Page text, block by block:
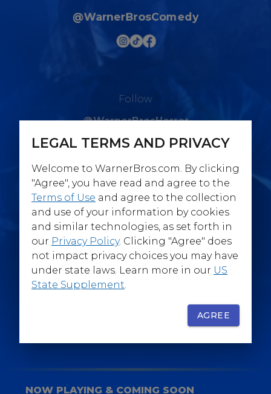
@WarnerBrosComedy
Follow
@WarnerBrosHorror
Follow
@WarnerBrosEpics
FOR YOUR BACKSTAGE PASS
NOW PLAYING & COMING SOON
LEGAL TERMS AND PRIVACY
Welcome to WarnerBros.com. By clicking
"Agree", you have read and agree to the
Terms of Use and agree to the collection
and use of your information by cookies
and similar technologies, as set forth in
our Privacy Policy. Clicking "Agree" does
not impact privacy choices you may have
under state laws. Learn more in our US
State Supplement.
AGREE